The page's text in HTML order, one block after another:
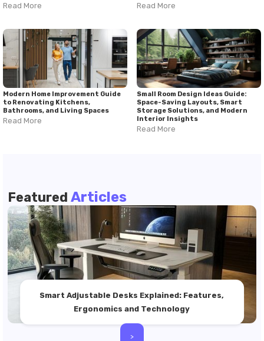
Read More Read More
Modern Home Improvement Guide
to Renovating Kitchens,
Bathrooms, and Living Spaces
Read More
Small Room Design Ideas Guide:
Space-Saving Layouts, Smart
Storage Solutions, and Modern
Interior Insights
Read More
Featured Articles
Smart Adjustable Desks Explained: Features,
Ergonomics and Technology
>